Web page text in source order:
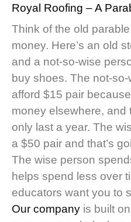
Royal Roofing – A
Think of the old
money. Here’s an old
and a not-so-wise
buy shoes. The not-
afford $15 pair
money elsewhere, and
only last a year. The
a $50 pair and that’s
The wise person
helps spend less over
educators want you to
Our company is built